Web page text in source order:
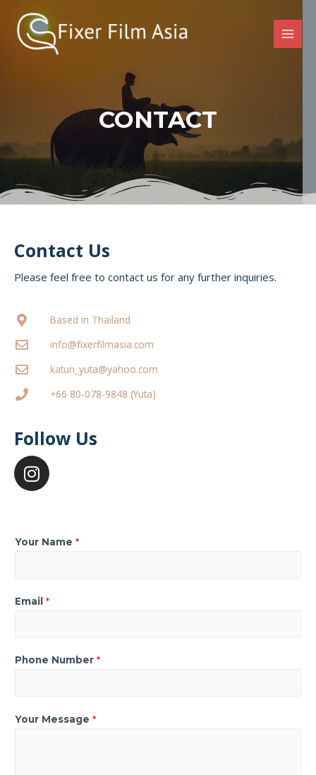
CONTACT
Contact Us
Please feel free to contact us for any further inquiries.
Based in Thailand
info@fixerfilmasia.com
katun_yuta@yahoo.com
+66 80-078-9848 (Yuta)
Follow Us
Your Name *
Email *
Phone Number *
Your Message *